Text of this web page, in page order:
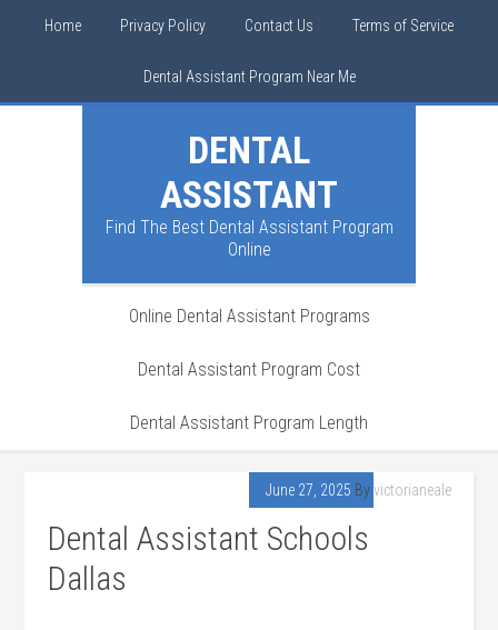
Home Privacy Policy Contact Us Terms of Service
Dental Assistant Program Near Me
DENTAL
ASSISTANT
Find The Best Dental Assistant Program
Online
Online Dental Assistant Programs
Dental Assistant Program Cost
Dental Assistant Program Length
June 27, 2025 Byvictorianeale
Dental Assistant Schools
Dallas